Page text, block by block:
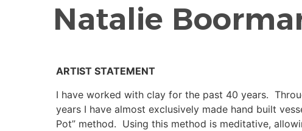
Natalie
ARTIST STATEMENT
I have worked with clay for the past 40 years.
years I have almost exclusively made hand built
Pot” method. Using this method is meditative,